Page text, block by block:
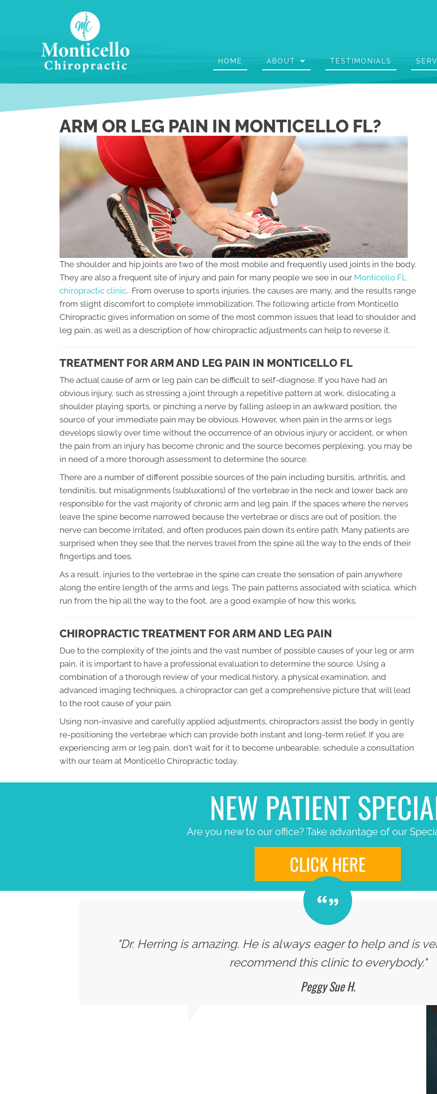
HOME ABOUT TESTIMONIALS
ARM OR LEG PAIN IN MONTICELLO FL?
The shoulder and hip joints are two of the most mobile and frequently used joints in the body.
They are also a frequent site of injury and pain for many people we see in our Monticello FL
chiropractic clinic. From overuse to sports injuries, the causes are many, and the results range
from slight discomfort to complete immobilization. The following article from Monticello
Chiropractic gives information on some of the most common issues that lead to shoulder and
leg pain, as well as a description of how chiropractic adjustments can help to reverse it.
TREATMENT FOR ARM AND LEG PAIN IN MONTICELLO FL
The actual cause of arm or leg pain can be difficult to self-diagnose. If you have had an
obvious injury, such as stressing a joint through a repetitive pattern at work, dislocating a
shoulder playing sports, or pinching a nerve by falling asleep in an awkward position, the
source of your immediate pain may be obvious. However, when pain in the arms or legs
develops slowly over time without the occurrence of an obvious injury or accident, or when
the pain from an injury has become chronic and the source becomes perplexing, you may be
in need of a more thorough assessment to determine the source.
There are a number of different possible sources of the pain including bursitis, arthritis, and
tendinitis, but misalignments (subluxations) of the vertebrae in the neck and lower back are
responsible for the vast majority of chronic arm and leg pain. If the spaces where the nerves
leave the spine become narrowed because the vertebrae or discs are out of position, the
nerve can become irritated, and often produces pain down its entire path. Many patients are
surprised when they see that the nerves travel from the spine all the way to the ends of their
fingertips and toes.
As a result, injuries to the vertebrae in the spine can create the sensation of pain anywhere
along the entire length of the arms and legs. The pain patterns associated with sciatica, which
run from the hip all the way to the foot, are a good example of how this works.
CHIROPRACTIC TREATMENT FOR ARM AND LEG PAIN
Due to the complexity of the joints and the vast number of possible causes of your leg or arm
pain, it is important to have a professional evaluation to determine the source. Using a
combination of a thorough review of your medical history, a physical examination, and
advanced imaging techniques, a chiropractor can get a comprehensive picture that will lead
to the root cause of your pain.
Using non-invasive and carefully applied adjustments, chiropractors assist the body in gently
re-positioning the vertebrae which can provide both instant and long-term relief. If you are
experiencing arm or leg pain, don't wait for it to become unbearable, schedule a consultation
with our team at Monticello Chiropractic today.
NEW PATIENT
Are you new to our office? Take advantage of our
CLICK HERE
"Dr. Herring is amazing. He is always eager to help and is
recommend this clinic to everybody."
Peggy Sue H.